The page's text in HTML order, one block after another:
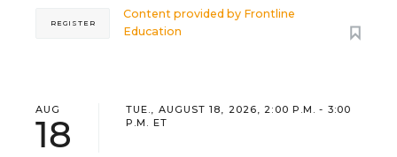
Content provided by Frontline
Education
REGISTER
AUG
18
TUE., AUGUST 18, 2026, 2:00 P.M. - 3:00
P.M. ET